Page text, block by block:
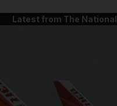
Latest from The National